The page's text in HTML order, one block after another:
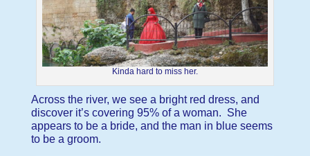
Kinda hard to miss her.
Across the river, we see a bright red dress, and
discover it’s covering 95% of a woman. She
appears to be a bride, and the man in blue seems
to be a groom.